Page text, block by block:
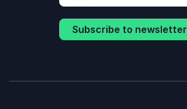
Subscribe to newsletter